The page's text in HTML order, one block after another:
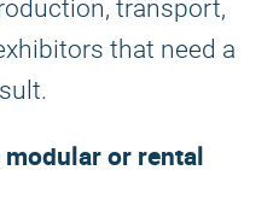
transport,
that need a
modular or rental